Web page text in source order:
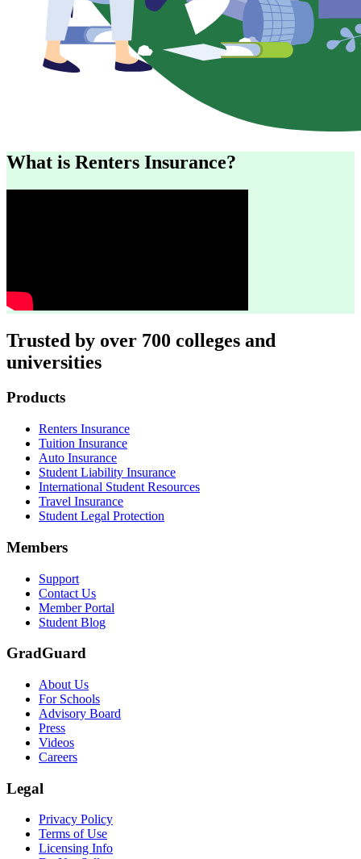
What is Renters Insurance?
Trusted by over 700 colleges and
universities
Footer
Products
Renters Insurance
Tuition Insurance
Auto Insurance
Student Liability Insurance
International Student Resources
Travel Insurance
Student Legal Protection
Members
Support
Contact Us
Member Portal
Student Blog
GradGuard
About Us
For Schools
Advisory Board
Press
Videos
Careers
Legal
Privacy Policy
Terms of Use
Licensing Info